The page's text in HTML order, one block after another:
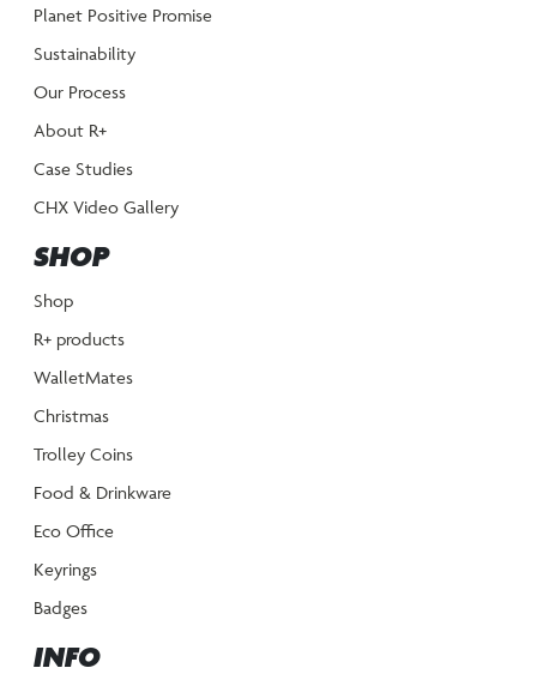
Planet Positive Promise
Sustainability
Our Process
About R+
Case Studies
CHX Video Gallery
SHOP
Shop
R+ products
WalletMates
Christmas
Trolley Coins
Food & Drinkware
Eco Office
Keyrings
Badges
INFO